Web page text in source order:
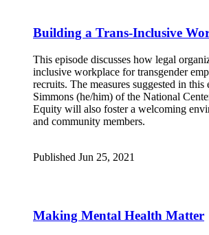
Building a Trans-Inclusive
This episode discusses how legal
inclusive workplace for transgender
recruits. The measures suggested in this
Simmons (he/him) of the National
Equity will also foster a welcoming
and community members.
Published Jun 25, 2021
Making Mental Health Matter